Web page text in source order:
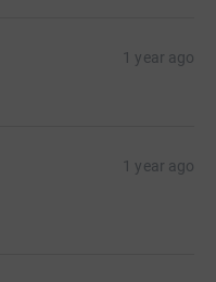
1 year ago
1 year ago